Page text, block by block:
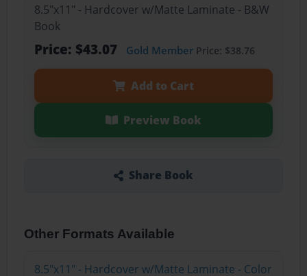
8.5"x11" - Hardcover w/Matte Laminate - B&W
Book
Price: $43.07 Gold MemberPrice: $38.76
Add to Cart
Preview Book
Share Book
Other Formats Available
8.5"x11" - Hardcover w/Matte Laminate - Color